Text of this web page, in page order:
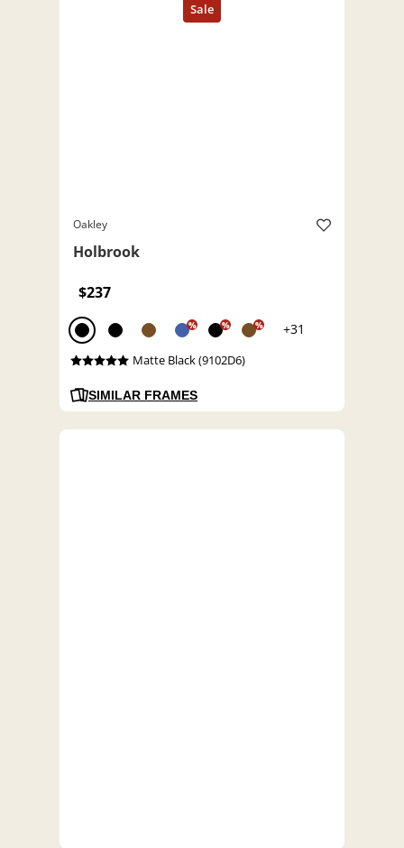
Oakley
Holbrook
$237
% % % +31
Matte Black (9102D6)
SIMILAR FRAMES